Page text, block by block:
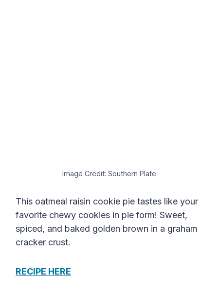
Image Credit: Southern Plate
This oatmeal raisin cookie pie tastes like your
favorite chewy cookies in pie form! Sweet,
spiced, and baked golden brown in a graham
cracker crust.
RECIPE HERE